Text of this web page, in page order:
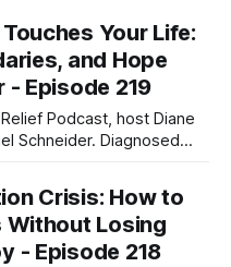
shocking ALS
a primary caregiver in
Your Life:
and Hope
- Episode 219
Podcast, host Diane
Schneider. Diagnosed
a traumatic jail
Yet today, he
Crisis: How to
Without Losing
- Episode 218